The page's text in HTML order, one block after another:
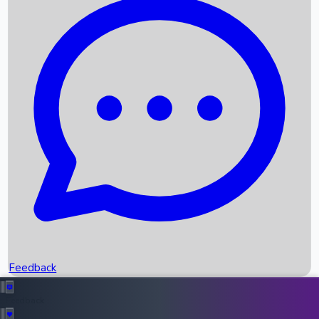
Recent News
Box Office Records
Upcoming Movies
Recent OTT Movies
Feedback